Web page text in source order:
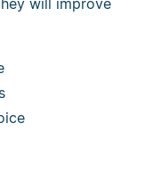
will improve